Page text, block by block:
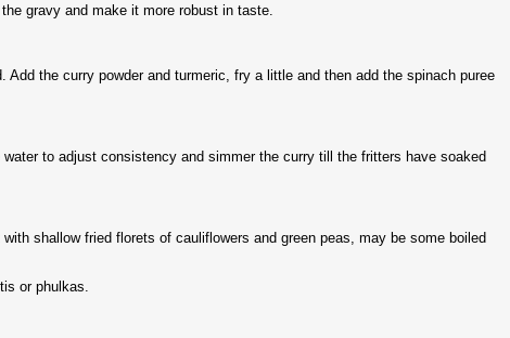
gravy and make it more robust in taste.
the curry powder and turmeric, fry a little and then add the spinach puree
to adjust consistency and simmer the curry till the fritters have soaked
shallow fried florets of cauliflowers and green peas, may be some boiled
or phulkas.